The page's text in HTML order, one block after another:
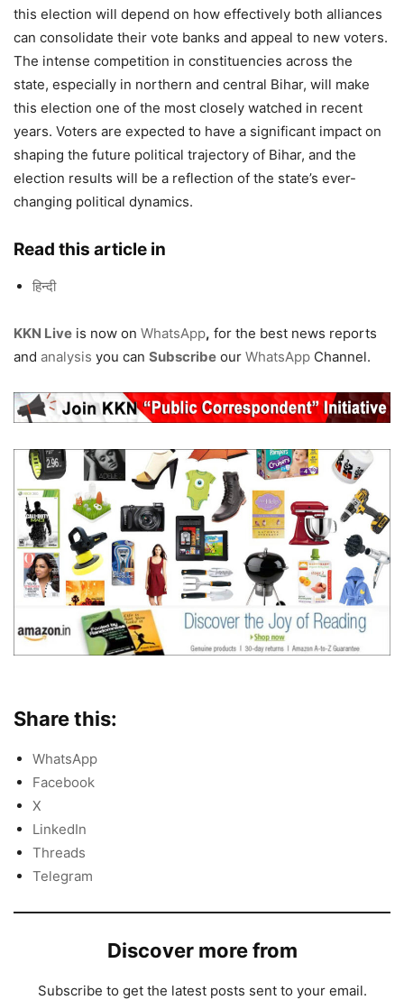
this election will depend on how effectively both alliances
can consolidate their vote banks and appeal to new voters.
The intense competition in constituencies across the
state, especially in northern and central Bihar, will make
this election one of the most closely watched in recent
years. Voters are expected to have a significant impact on
shaping the future political trajectory of Bihar, and the
election results will be a reflection of the state’s ever-
changing political dynamics.
Read this article in
हिन्दी
KKN Live is now on WhatsApp, for the best news reports
and analysis you can Subscribe our WhatsApp Channel.
Share this:
WhatsApp
Facebook
X
LinkedIn
Threads
Telegram
Discover more from
Subscribe to get the latest posts sent to your email.